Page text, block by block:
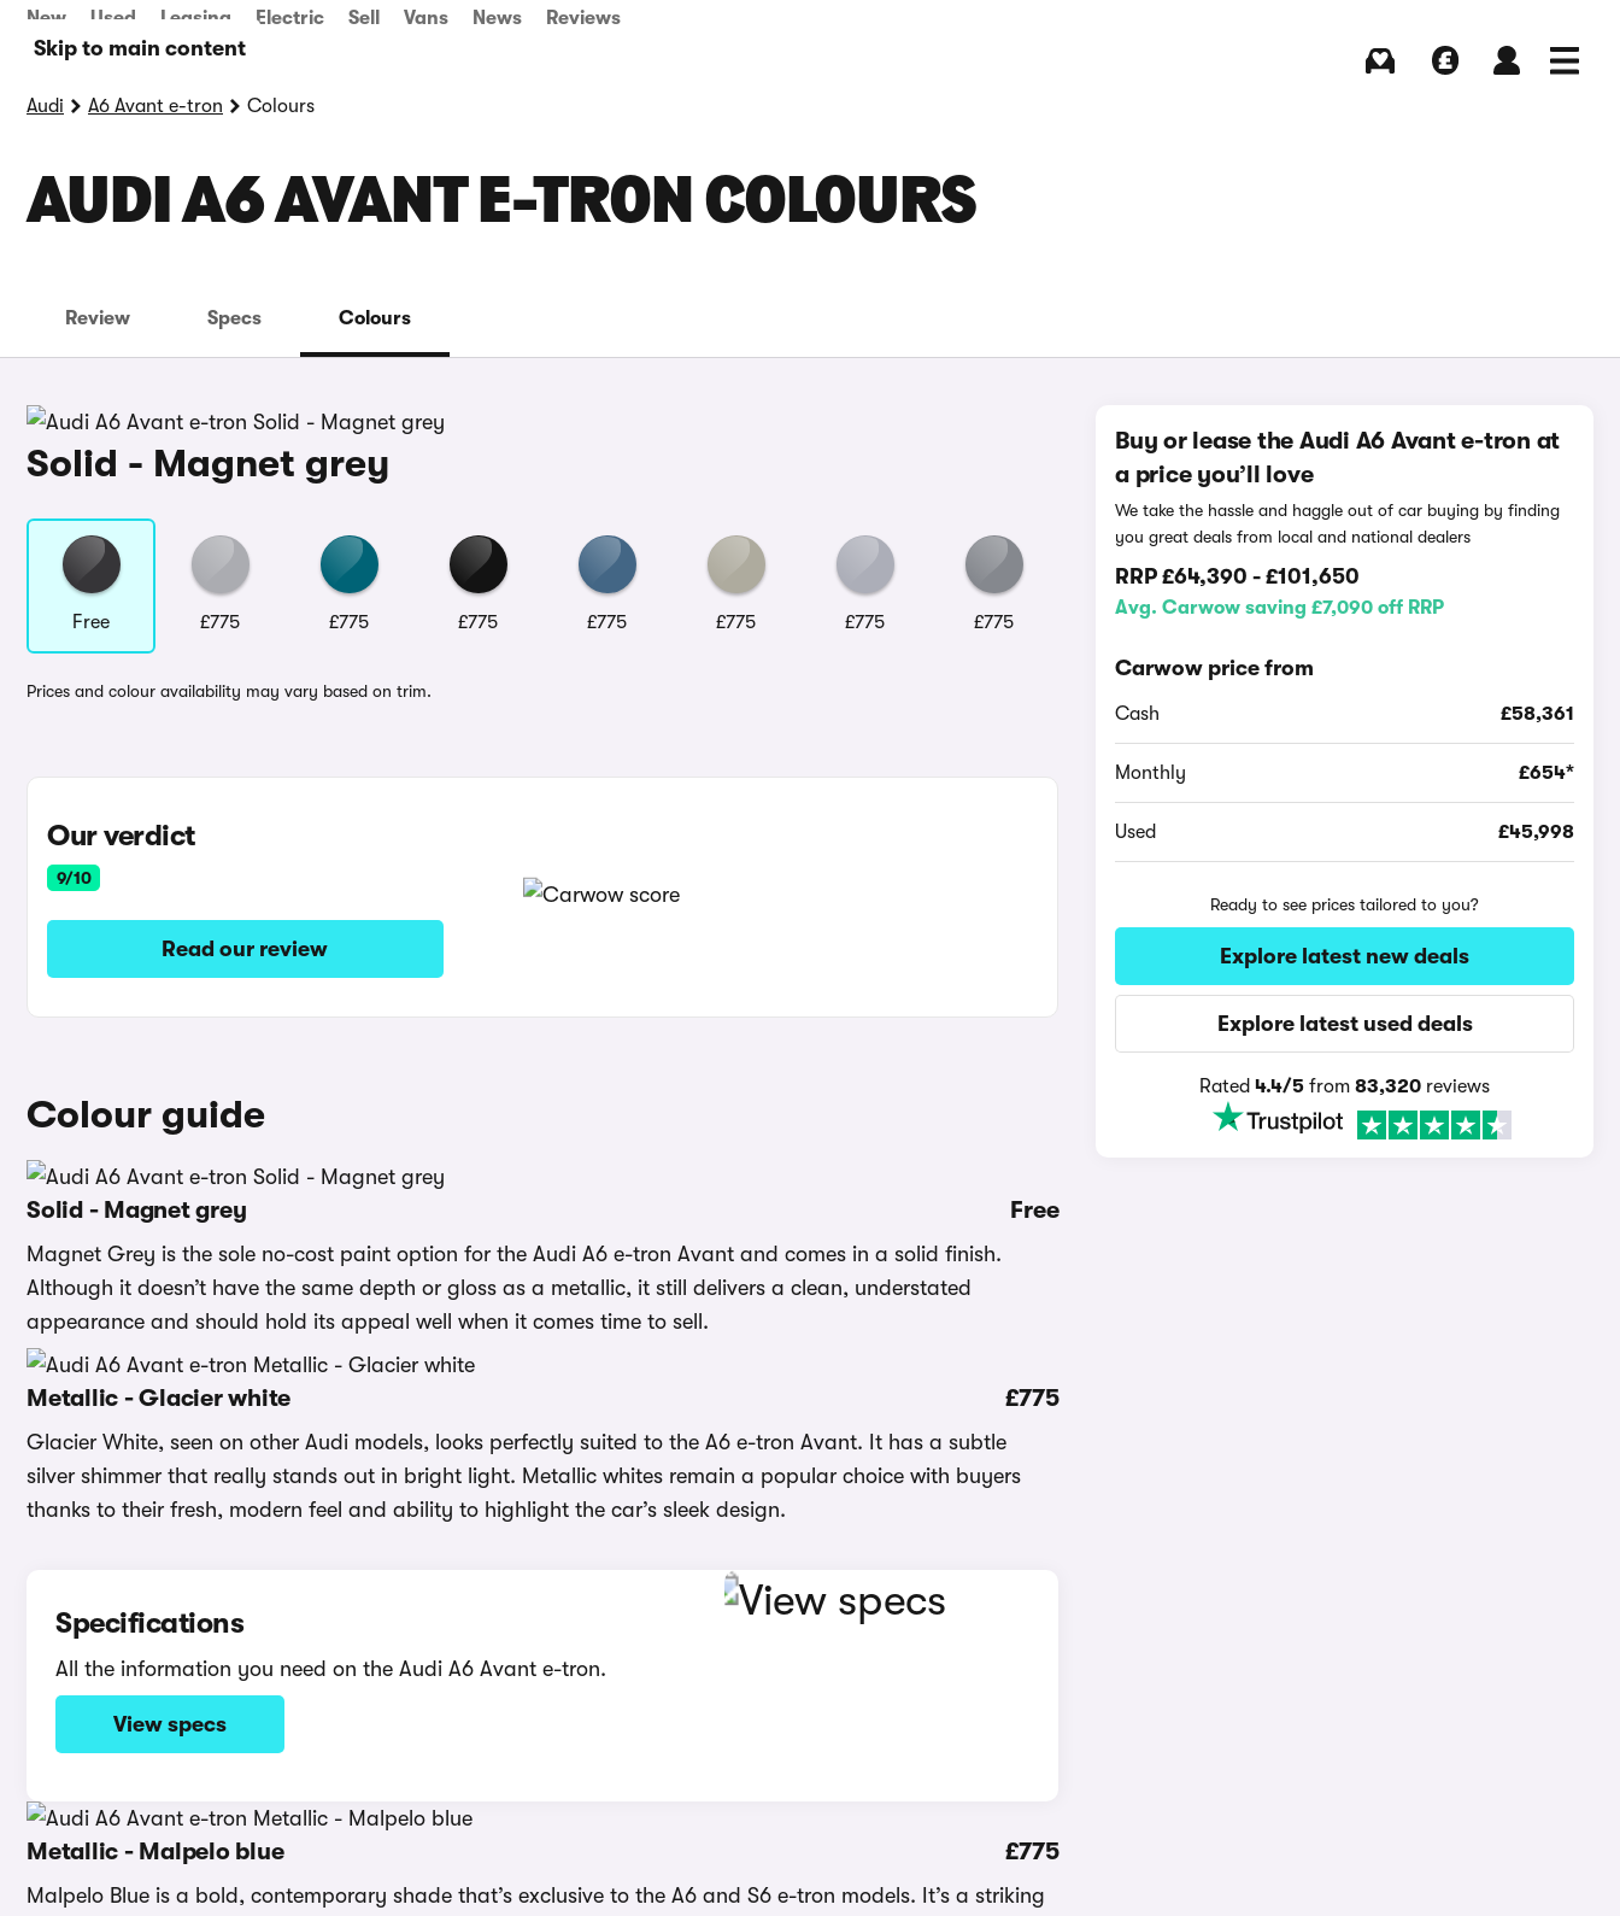
Skip to main content
New Used Leasing Electric Sell Vans News Reviews
Audi A6 Avant e-tron Colours
AUDI A6 AVANT E-TRON COLOURS
Review Specs Colours
Solid - Magnet grey
Free £775 £775 £775 £775 £775 £775 £775
Prices and colour availability may vary based on trim.
Our verdict
9/10
Read our review
Colour guide
Solid - Magnet grey Free
Magnet Grey is the sole no-cost paint option for the Audi A6 e-tron Avant and comes in a solid finish.
Although it doesn’t have the same depth or gloss as a metallic, it still delivers a clean, understated
appearance and should hold its appeal well when it comes time to sell.
Metallic - Glacier white £775
Glacier White, seen on other Audi models, looks perfectly suited to the A6 e-tron Avant. It has a subtle
silver shimmer that really stands out in bright light. Metallic whites remain a popular choice with buyers
thanks to their fresh, modern feel and ability to highlight the car’s sleek design.
Specifications
All the information you need on the Audi A6 Avant e-tron.
View specs
Metallic - Malpelo blue £775
Malpelo Blue is a bold, contemporary shade that’s exclusive to the A6 and S6 e-tron models. It’s a striking
Buy or lease the Audi A6 Avant e-tron at
a price you’ll love
We take the hassle and haggle out of car buying by finding
you great deals from local and national dealers
RRP£64,390 -£101,650
Avg. Carwow saving £7,090 off RRP
Carwow price from
Cash £58,361
Monthly £654*
Used £45,998
Ready to see prices tailored to you?
Explore latest new deals
Explore latest used deals
Rated4.4/5 from83,320 reviews